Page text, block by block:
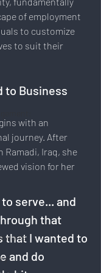
of employment
to customize
to suit their
to Business
with an
journey. After
Ramadi, Iraq, she
vision for her
serve... and
that
that I wanted to
and do